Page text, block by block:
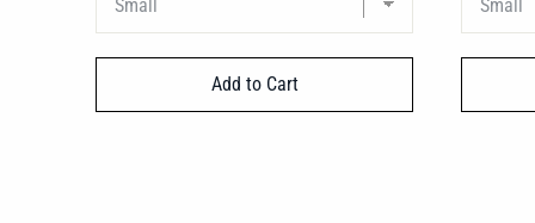
Add to Cart